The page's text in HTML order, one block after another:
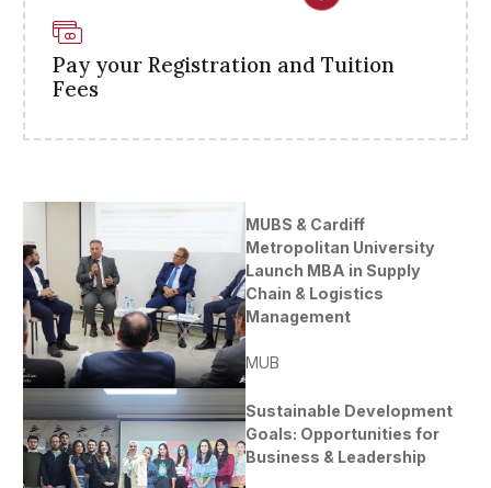
Pay your Registration and Tuition
Fees
MUBS & Cardiff
Metropolitan University
Launch MBA in Supply
Chain & Logistics
Management
MUB
Sustainable Development
Goals: Opportunities for
Business & Leadership